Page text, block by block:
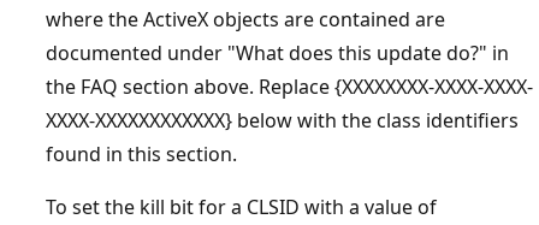
where the ActiveX objects are contained are
documented under "What does this update do?" in
the FAQ section above. Replace {XXXXXXXX-XXXX-XXXX-
XXXX-XXXXXXXXXXXX} below with the class identifiers
found in this section.
To set the kill bit for a CLSID with a value of